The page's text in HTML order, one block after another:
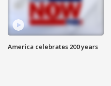
America celebrates 200 years